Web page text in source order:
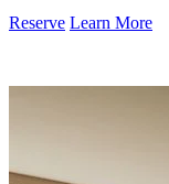
Reserve Learn More